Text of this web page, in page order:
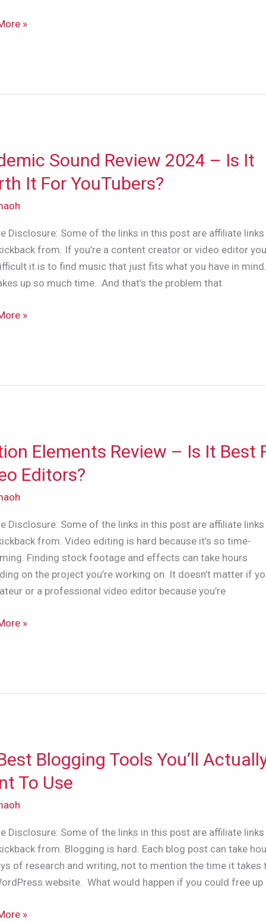
»
Sound Review 2024 – Is It
It For YouTubers?
Disclosure: Some of the links in this post are affiliate
from. If you’re a content creator or video editor
it is to find music that just fits what you have in
up so much time. And that’s the problem that
»
Elements Review – Is It Best
Editors?
Disclosure: Some of the links in this post are affiliate
from. Video editing is hard because it’s so time-
Finding stock footage and effects can take hours
on the project you’re working on. It doesn’t matter if
or a professional video editor because you’re
»
Blogging Tools You’ll
To Use
Disclosure: Some of the links in this post are affiliate
from. Blogging is hard. Each blog post can take
of research and writing, not to mention the time it takes
website. What would happen if you could free up
»